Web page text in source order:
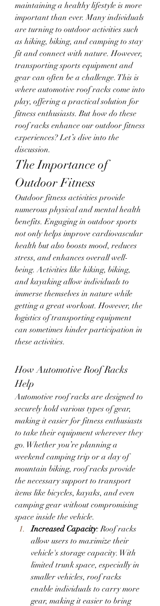
maintaining a healthy lifestyle is more
important than ever. Many individuals
are turning to outdoor activities such
as hiking, biking, and camping to stay
fit and connect with nature. However,
transporting sports equipment and
gear can often be a challenge. This is
where automotive roof racks come into
play, offering a practical solution for
fitness enthusiasts. But how do these
roof racks enhance our outdoor fitness
experiences? Let’s dive into the
discussion.
The Importance of
Outdoor Fitness
Outdoor fitness activities provide
numerous physical and mental health
benefits. Engaging in outdoor sports
not only helps improve cardiovascular
health but also boosts mood, reduces
stress, and enhances overall well-
being. Activities like hiking, biking,
and kayaking allow individuals to
immerse themselves in nature while
getting a great workout. However, the
logistics of transporting equipment
can sometimes hinder participation in
these activities.
How Automotive Roof Racks
Help
Automotive roof racks are designed to
securely hold various types of gear,
making it easier for fitness enthusiasts
to take their equipment wherever they
go. Whether you’re planning a
weekend camping trip or a day of
mountain biking, roof racks provide
the necessary support to transport
items like bicycles, kayaks, and even
camping gear without compromising
space inside the vehicle.
Increased Capacity: Roof racks
allow users to maximize their
vehicle's storage capacity. With
limited trunk space, especially in
smaller vehicles, roof racks
enable individuals to carry more
gear, making it easier to bring